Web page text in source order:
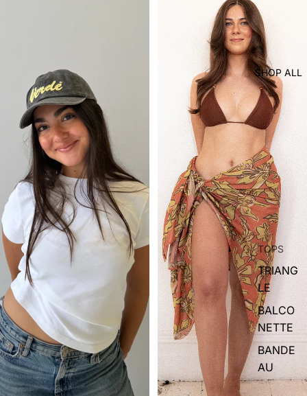
SHOP ALL
TOPS
TRIANG
LE
BALCO
NETTE
BANDE
AU